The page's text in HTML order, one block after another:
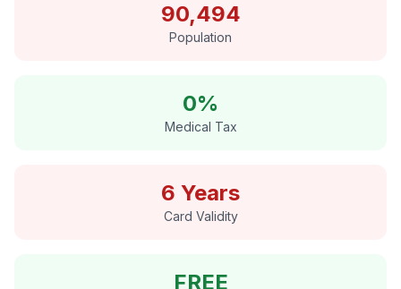
90,494
Population
0%
Medical Tax
6 Years
Card Validity
FREE